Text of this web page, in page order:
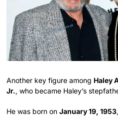
Another key figure among Haley
Jr., who became Haley’s
He was born onJanuary 19, 1953